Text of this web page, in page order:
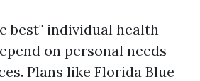
best" individual health
on personal needs
Plans like Florida Blue